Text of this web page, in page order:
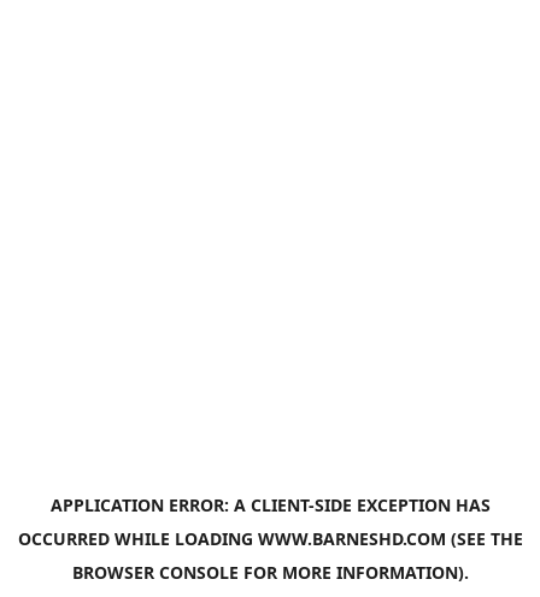
APPLICATION ERROR: A CLIENT-SIDE EXCEPTION HAS
OCCURRED WHILE LOADING WWW.BARNESHD.COM (SEE THE
BROWSER CONSOLE FOR MORE INFORMATION).